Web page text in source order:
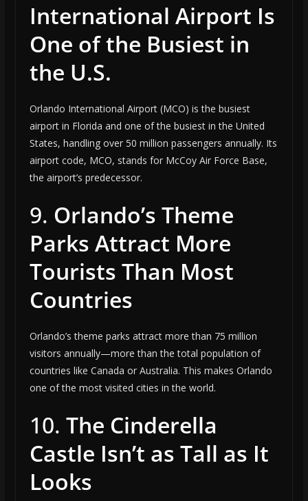
International Airport Is
One of the Busiest in
the U.S.
Orlando International Airport (MCO) is the busiest
airport in Florida and one of the busiest in the United
States, handling over 50 million passengers annually. Its
airport code, MCO, stands for McCoy Air Force Base,
the airport’s predecessor.
9. Orlando’s Theme
Parks Attract More
Tourists Than Most
Countries
Orlando’s theme parks attract more than 75 million
visitors annually—more than the total population of
countries like Canada or Australia. This makes Orlando
one of the most visited cities in the world.
10. The Cinderella
Castle Isn’t as Tall as It
Looks